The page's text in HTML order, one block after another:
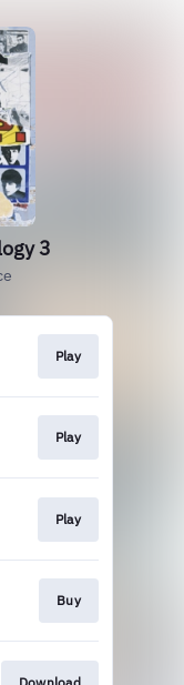
3
Play
Play
Play
Buy